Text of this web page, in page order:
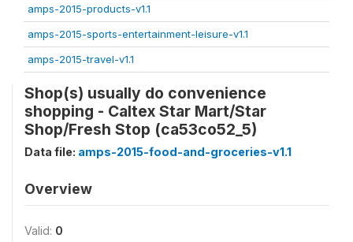
amps-2015-products-v1.1
amps-2015-sports-entertainment-leisure-v1.1
amps-2015-travel-v1.1
Shop(s) usually do convenience
shopping - Caltex Star Mart/Star
Shop/Fresh Stop (ca53co52_5)
Data file: amps-2015-food-and-groceries-v1.1
Overview
Valid: 0